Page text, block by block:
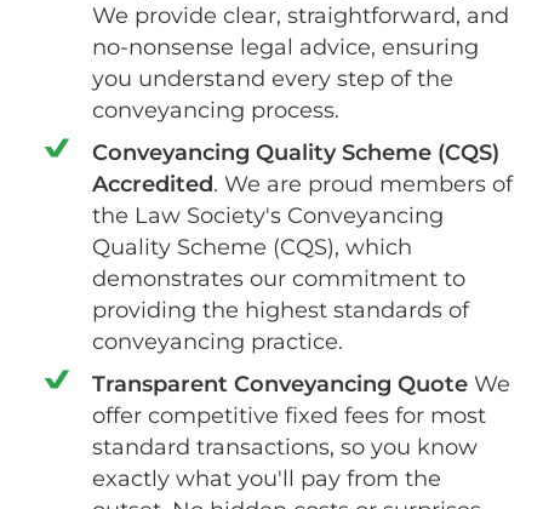
We provide clear, straightforward, and
no-nonsense legal advice, ensuring
you understand every step of the
conveyancing process.
Conveyancing Quality Scheme (CQS)
Accredited. We are proud members of
the Law Society's Conveyancing
Quality Scheme (CQS), which
demonstrates our commitment to
providing the highest standards of
conveyancing practice.
Transparent Conveyancing Quote We
offer competitive fixed fees for most
standard transactions, so you know
exactly what you'll pay from the